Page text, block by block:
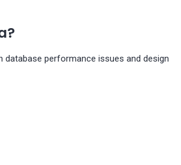
database performance issues and design